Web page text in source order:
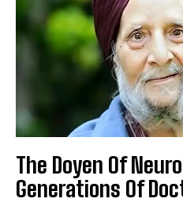
The Doyen Of
Generations Of